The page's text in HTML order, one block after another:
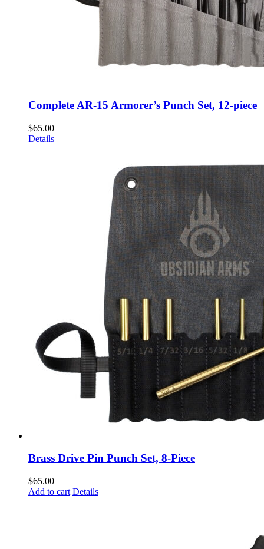
Complete AR-15 Armorer’s Punch Set, 12-piece
$65.00
Details
Brass Drive Pin Punch Set, 8-Piece
$65.00
Add to cart Details